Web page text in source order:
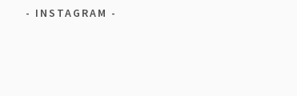
INSTAGRAM